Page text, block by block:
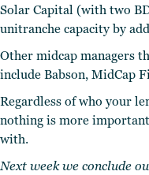
Solar Capital (with two
unitranche capacity by
Other midcap managers
include Babson, MidCap
Regardless of who your
nothing is more
with.
Next week we conclude